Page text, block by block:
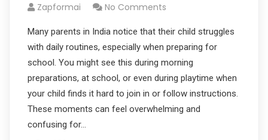
Zapformai No Comments
Many parents in India notice that their child struggles
with daily routines, especially when preparing for
school. You might see this during morning
preparations, at school, or even during playtime when
your child finds it hard to join in or follow instructions.
These moments can feel overwhelming and
confusing for…